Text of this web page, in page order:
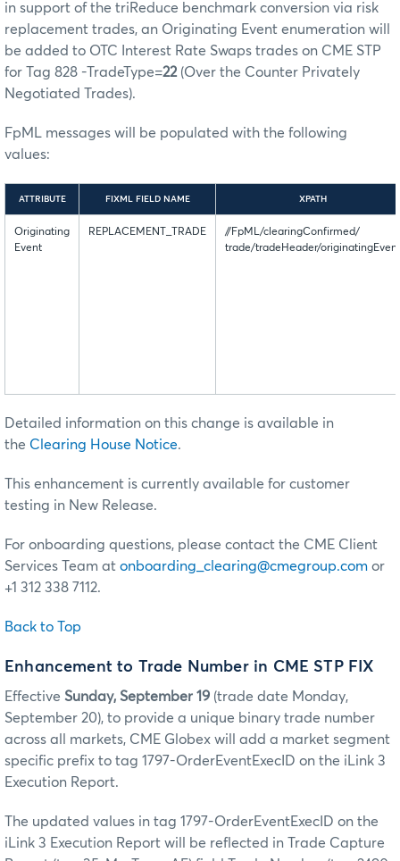
in support of the triReduce benchmark conversion via risk
replacement trades, an Originating Event enumeration will
be added to OTC Interest Rate Swaps trades on CME STP
for Tag 828 -TradeType=22(Over the Counter Privately
Negotiated Trades).
FpML messages will be populated with the following
values:
ATTRIBUTE FIXML FIELD NAME XPATH
Originating
Event
REPLACEMENT_TRADE
//FpML/clearingConfirmed/
trade/tradeHeader/originatingEvent
Detailed information on this change is available in
the Clearing House Notice.
This enhancement is currently available for customer
testing in New Release.
For onboarding questions, please contact the CME Client
Services Team at onboarding_clearing@cmegroup.com or
+1 312 338 7112.
Back to Top
Enhancement to Trade Number in CME STP FIX
Effective Sunday, September 19 (trade date Monday,
September 20), to provide a unique binary trade number
across all markets, CME Globex will add a market segment
specific prefix to tag 1797-OrderEventExecID on the iLink 3
Execution Report.
The updated values in tag 1797-OrderEventExecID on the
iLink 3 Execution Report will be reflected in Trade Capture